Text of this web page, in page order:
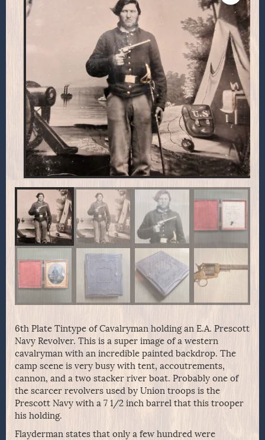
6th Plate Tintype of Cavalryman holding an E.A. Prescott
Navy Revolver. This is a super image of a western
cavalryman with an incredible painted backdrop. The
camp scene is very busy with tent, accoutrements,
cannon, and a two stacker river boat. Probably one of
the scarcer revolvers used by Union troops is the
Prescott Navy with a 7 1/2 inch barrel that this trooper
his holding.
Flayderman states that only a few hundred were